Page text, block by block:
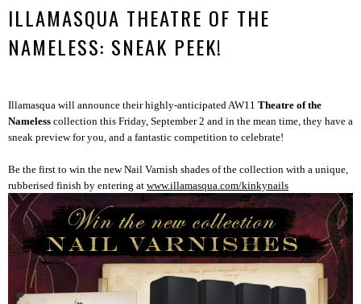
ILLAMASQUA THEATRE OF THE
NAMELESS: SNEAK PEEK!
Illamasqua will announce their highly-anticipated AW11 Theatre of the
Nameless collection this Friday, September 2 and in the mean time, they have a
sneak preview for you, and a fantastic competition to celebrate!
Be the first to win the new Nail Varnish shades of the collection with a unique,
rubberised finish by entering at www.illamasqua.com/kinkynails